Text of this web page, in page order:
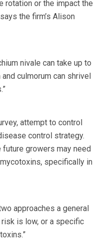
rotation or the impact the
the firm’s Alison
nivale can take up to
culmorum can shrivel
attempt to control
control strategy.
growers may need
specifically in
approaches a general
is low, or a specific